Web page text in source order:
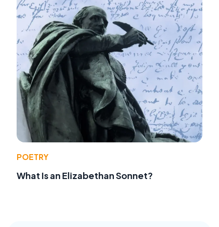
POETRY
What Is an Elizabethan Sonnet?